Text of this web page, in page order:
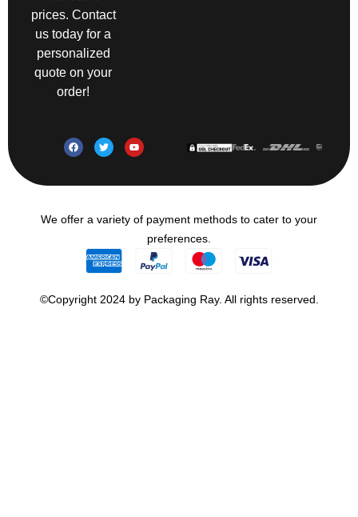
prices. Contact
us today for a
personalized
quote on your
order!
We offer a variety of payment methods to cater to your
preferences.
©Copyright 2024 by Packaging Ray. All rights reserved.